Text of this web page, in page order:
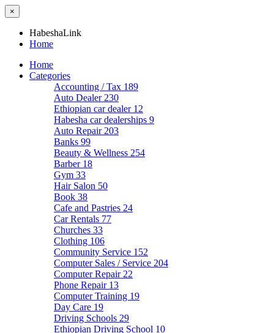
×
HabeshaLink
Home
Home
Categories
Accounting / Tax 189
Auto Dealer 230
Ethiopian car dealer 12
Habesha car dealerships 9
Auto Repair 203
Banks 99
Beauty & Wellness 254
Barber 18
Gym 33
Hair Salon 50
Book 38
Cafe and Pastries 24
Car Rentals 77
Churches 33
Clothing 106
Community Service 152
Computer Sales / Service 204
Computer Repair 22
Phone Repair 13
Computer Training 19
Day Care 19
Driving Schools 29
Ethiopian Driving School 10